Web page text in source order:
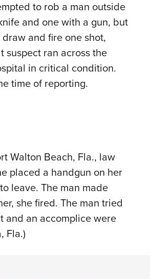
to rob a man outside
and one with a gun, but
and fire one shot,
suspect ran across the
in critical condition.
time of reporting.
Walton Beach, Fla., law
placed a handgun on her
leave. The man made
she fired. The man tried
and an accomplice were
Fla.)